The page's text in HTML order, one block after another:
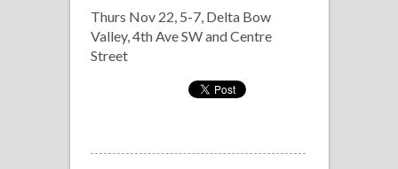
Piano,
Delta
Bow
Thurs Nov 22, 5-7, Delta Bow
Valley, 4th Ave SW and Centre
Street